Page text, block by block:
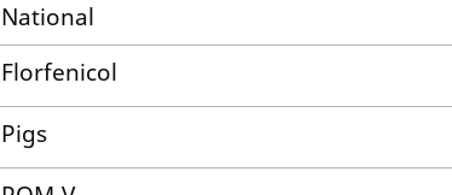
National
Florfenicol
Pigs